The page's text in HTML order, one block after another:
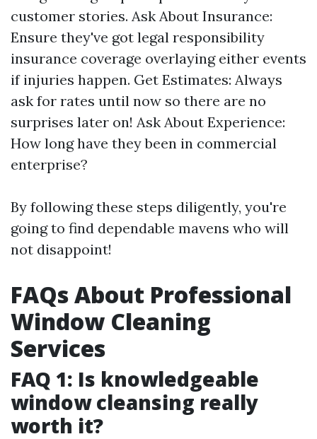
customer stories. Ask About Insurance:
Ensure they've got legal responsibility
insurance coverage overlaying either events
if injuries happen. Get Estimates: Always
ask for rates until now so there are no
surprises later on! Ask About Experience:
How long have they been in commercial
enterprise?
By following these steps diligently, you're
going to find dependable mavens who will
not disappoint!
FAQs About Professional
Window Cleaning
Services
FAQ 1: Is knowledgeable
window cleansing really
worth it?